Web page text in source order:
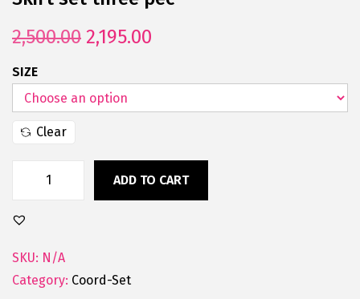
2,500.00 2,195.00
SIZE
Clear
ADD TO CART
SKU: N/A
Category: Coord-Set